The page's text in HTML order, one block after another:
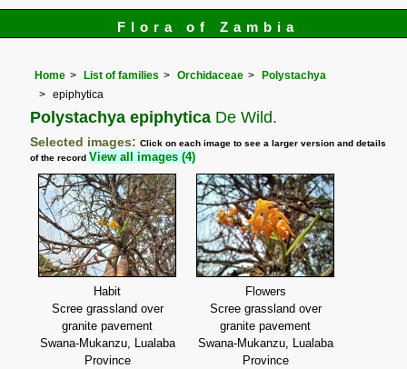
Flora of Zambia
Home List of families Orchidaceae
Polystachya
epiphytica
Polystachya epiphytica De Wild.
Selected images:Click on each image to see a larger version and details
of the recordView all images (4)
Habit
Scree grassland over
granite pavement
Swana-Mukanzu, Lualaba
Province
Flowers
Scree grassland over
granite pavement
Swana-Mukanzu, Lualaba
Province